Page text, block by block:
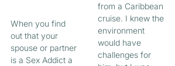
When you find
out that your
spouse or partner
is a Sex Addict a
from a Caribbean
cruise. I knew the
environment
would have
challenges for